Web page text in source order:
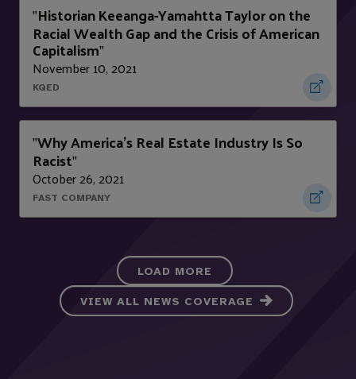
"Historian Keeanga-Yamahtta Taylor on the
Racial Wealth Gap and the Crisis of American
Capitalism"
November 10, 2021
KQED
"Why America’s Real Estate Industry Is So
Racist"
October 26, 2021
FAST COMPANY
LOAD MORE
VIEW ALL NEWS COVERAGE